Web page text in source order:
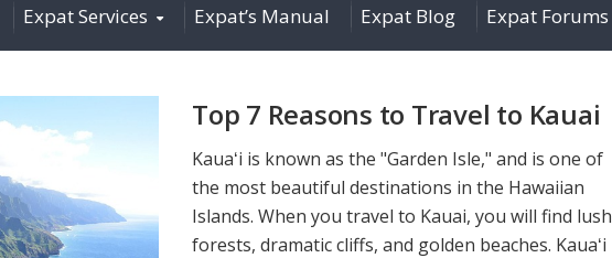
for:
Expat Services Expat’s Manual Expat Blog Expat Forums
Top 7 Reasons to Travel to Kauai
Kauaʻi is known as the "Garden Isle," and is one of
the most beautiful destinations in the Hawaiian
Islands. When you travel to Kauai, you will find lush
forests, dramatic cliffs, and golden beaches. Kauaʻi